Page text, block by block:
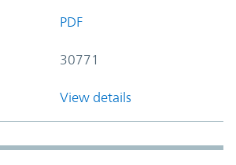
PDF
30771
View details